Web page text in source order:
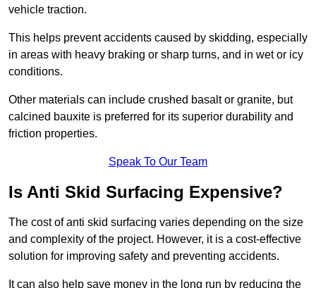
vehicle traction.
This helps prevent accidents caused by skidding, especially
in areas with heavy braking or sharp turns, and in wet or icy
conditions.
Other materials can include crushed basalt or granite, but
calcined bauxite is preferred for its superior durability and
friction properties.
Speak To Our Team
Is Anti Skid Surfacing Expensive?
The cost of anti skid surfacing varies depending on the size
and complexity of the project. However, it is a cost-effective
solution for improving safety and preventing accidents.
It can also help save money in the long run by reducing the